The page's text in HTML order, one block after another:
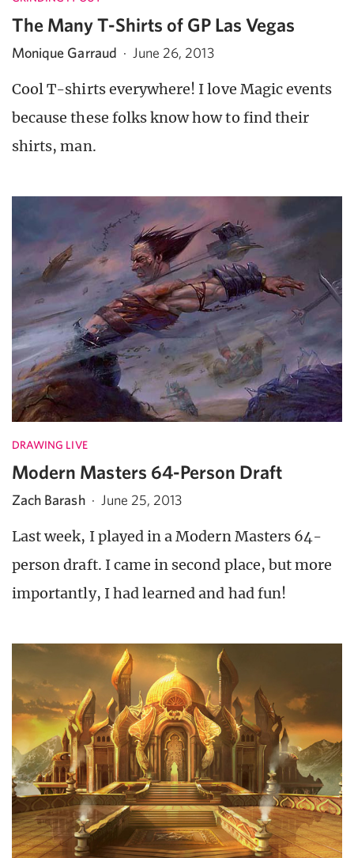
The Many T-Shirts of GP Las Vegas
Monique Garraud · June 26, 2013
Cool T-shirts everywhere! I love Magic events
because these folks know how to find their
shirts, man.
DRAWING LIVE
Modern Masters 64-Person Draft
Zach Barash · June 25, 2013
Last week, I played in a Modern Masters 64-
person draft. I came in second place, but more
importantly, I had learned and had fun!